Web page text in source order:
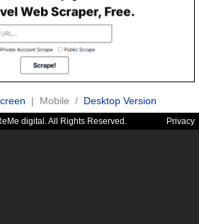
| Mobile / Desktop Version
digital. All Rights Reserved. Privacy